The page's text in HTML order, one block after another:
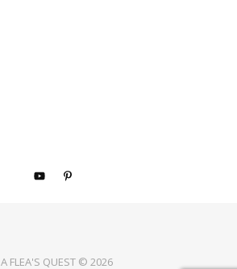
A FLEA'S QUEST © 2026